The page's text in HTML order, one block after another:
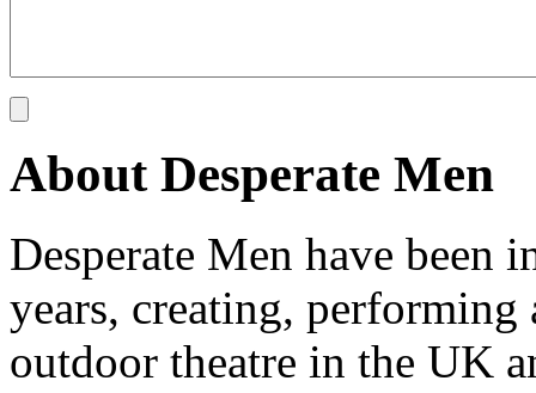
About Desperate Men
Desperate Men have
years, creating,
outdoor theatre in the UK